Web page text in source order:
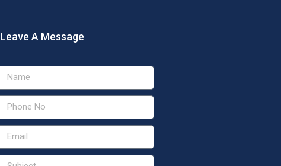
Leave A Message